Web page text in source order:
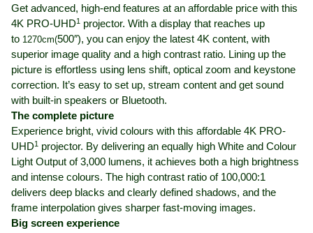
Get advanced, high-end features at an affordable price with this
4K PRO-UHD1 projector. With a display that reaches up
to 1270cm(500″), you can enjoy the latest 4K content, with
superior image quality and a high contrast ratio. Lining up the
picture is effortless using lens shift, optical zoom and keystone
correction. It’s easy to set up, stream content and get sound
with built-in speakers or Bluetooth.
The complete picture
Experience bright, vivid colours with this affordable 4K PRO-
UHD1 projector. By delivering an equally high White and Colour
Light Output of 3,000 lumens, it achieves both a high brightness
and intense colours. The high contrast ratio of 100,000:1
delivers deep blacks and clearly defined shadows, and the
frame interpolation gives sharper fast-moving images.
Big screen experience